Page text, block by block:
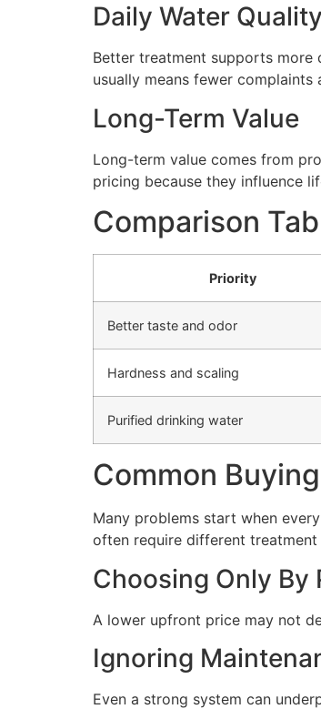
Daily Water
Better treatment supports more
usually means fewer
Long-Term Value
Long-term value comes from
pricing because they influence
Comparison
Priority
Better taste and odor
Hardness and scaling
Purified drinking water
Common
Many problems start when
often require different treatment
Choosing Only By
A lower upfront price may not
Ignoring
Even a strong system can